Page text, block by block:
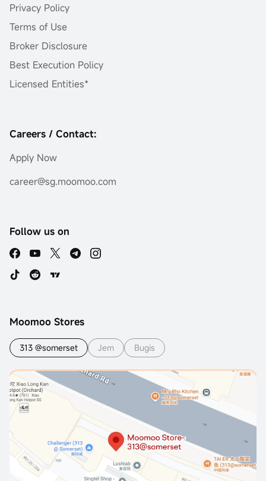
Privacy Policy
Terms of Use
Broker Disclosure
Best Execution Policy
Licensed Entities*
Careers / Contact:
Apply Now
career@sg.moomoo.com
Follow us on
Moomoo Stores
313 @somerset Jem Bugis